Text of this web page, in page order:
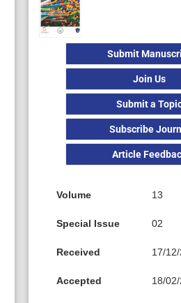
Submit
Join Us
Submit a
Subscribe
Article
Volume 13
Special Issue 02
Received 17/
Accepted 18/